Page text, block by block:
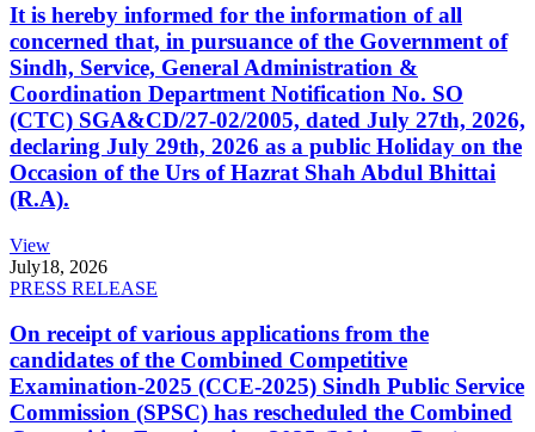
It is hereby informed for the information of all
concerned that, in pursuance of the Government of
Sindh, Service, General Administration &
Coordination Department Notification No. SO
(CTC) SGA&CD/27-02/2005, dated July 27th, 2026,
declaring July 29th, 2026 as a public Holiday on the
Occasion of the Urs of Hazrat Shah Abdul Bhittai
(R.A).
View
July18, 2026
PRESS RELEASE
On receipt of various applications from the
candidates of the Combined Competitive
Examination-2025 (CCE-2025) Sindh Public Service
Commission (SPSC) has rescheduled the Combined